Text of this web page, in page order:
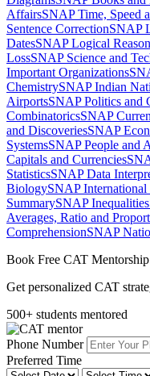
AffairsSNAP Time, Speed
Sentence CorrectionSNAP
DatesSNAP Logical
LossSNAP Science and
Important Organizations
ChemistrySNAP Indian
AirportsSNAP Politics and
CombinatoricsSNAP
and DiscoveriesSNAP
SystemsSNAP People and
Capitals and Currencies
StatisticsSNAP Data
BiologySNAP
SummarySNAP Inequalities
Averages, Ratio and
ComprehensionSNAP
Book Free CAT Mentorship
Get personalized CAT
500+ students mentored
Phone Number
Preferred Time